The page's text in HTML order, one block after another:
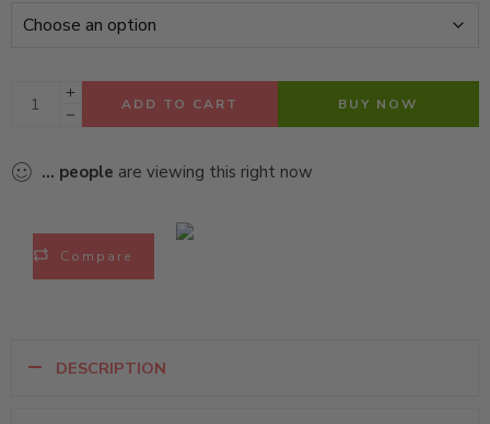
ADD TO CART BUY NOW
... people are viewing this right now
Compare
DESCRIPTION